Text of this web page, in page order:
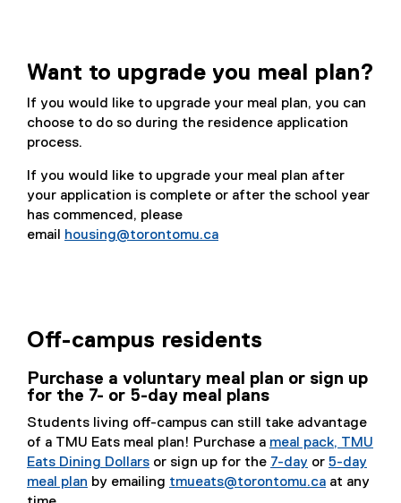
Want to upgrade you meal plan?
If you would like to upgrade your meal plan, you can
choose to do so during the residence application
process.
If you would like to upgrade your meal plan after
your application is complete or after the school year
has commenced, please
email
housing@torontomu.ca
Off-campus residents
Purchase a voluntary meal plan or sign up
for the 7- or 5-day meal plans
Students living off-campus can still take advantage
of a TMU Eats meal plan! Purchase a meal pack, TMU
Eats Dining Dollars or sign up for the 7-day or 5-day
meal plan by emailing tmueats@torontomu.ca at any